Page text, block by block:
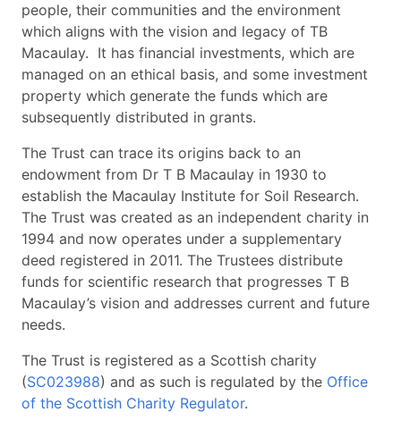
people, their communities and the environment
which aligns with the vision and legacy of TB
Macaulay. It has financial investments, which are
managed on an ethical basis, and some investment
property which generate the funds which are
subsequently distributed in grants.
The Trust can trace its origins back to an
endowment from Dr T B Macaulay in 1930 to
establish the Macaulay Institute for Soil Research.
The Trust was created as an independent charity in
1994 and now operates under a supplementary
deed registered in 2011. The Trustees distribute
funds for scientific research that progresses T B
Macaulay’s vision and addresses current and future
needs.
The Trust is registered as a Scottish charity
(SC023988) and as such is regulated by the Office
of the Scottish Charity Regulator.